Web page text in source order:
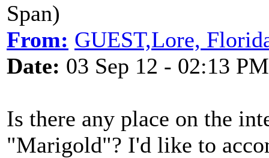
Span)
From: GUEST,Lore,
Date: 03 Sep 12 - 02:13 PM
Is there any place on the
"Marigold"? I'd like to